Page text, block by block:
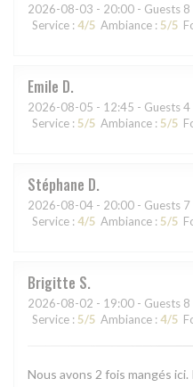
2026-08-03 - 20:00 - Guests 8
Service : 4/5 Ambiance : 5/5
Emile D
2026-08-05 - 12:45 - Guests 4
Service : 5/5 Ambiance : 5/5
Stéphane D
2026-08-04 - 20:00 - Guests 7
Service : 4/5 Ambiance : 5/5
Brigitte S
2026-08-02 - 19:00 - Guests 8
Service : 5/5 Ambiance : 4/5
Nous avons 2 fois mangés